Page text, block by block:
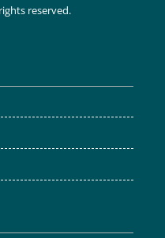
reserved.